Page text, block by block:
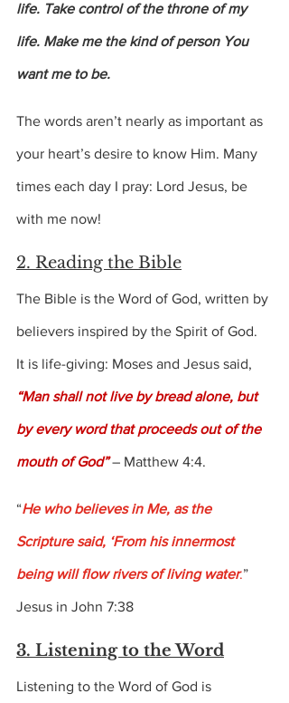
life. Take control of the throne of my
life. Make me the kind of person You
want me to be.
The words aren’t nearly as important as
your heart’s desire to know Him. Many
times each day I pray: Lord Jesus, be
with me now!
2. Reading the Bible
The Bible is the Word of God, written by
believers inspired by the Spirit of God.
It is life-giving: Moses and Jesus said,
“Man shall not live by bread alone, but
by every word that proceeds out of the
mouth of God” – Matthew 4:4.
“He who believes in Me, as the
Scripture said, ‘From his innermost
being will flow rivers of living water.”
Jesus in John 7:38
3. Listening to the Word
Listening to the Word of God is